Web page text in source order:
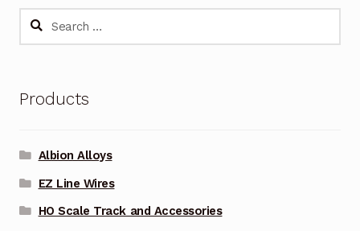
Search
Products
Albion Alloys
EZ Line Wires
HO Scale Track and Accessories